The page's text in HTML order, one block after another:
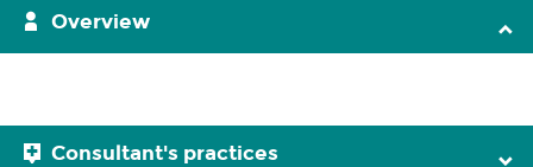
Overview
Consultant's practices